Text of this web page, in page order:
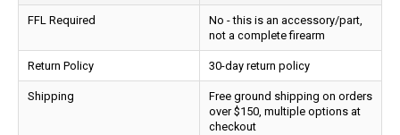
FFL Required
No - this is an accessory/part,
not a complete firearm
Return Policy 30-day return policy
Shipping
Free ground shipping on orders
over $150, multiple options at
checkout